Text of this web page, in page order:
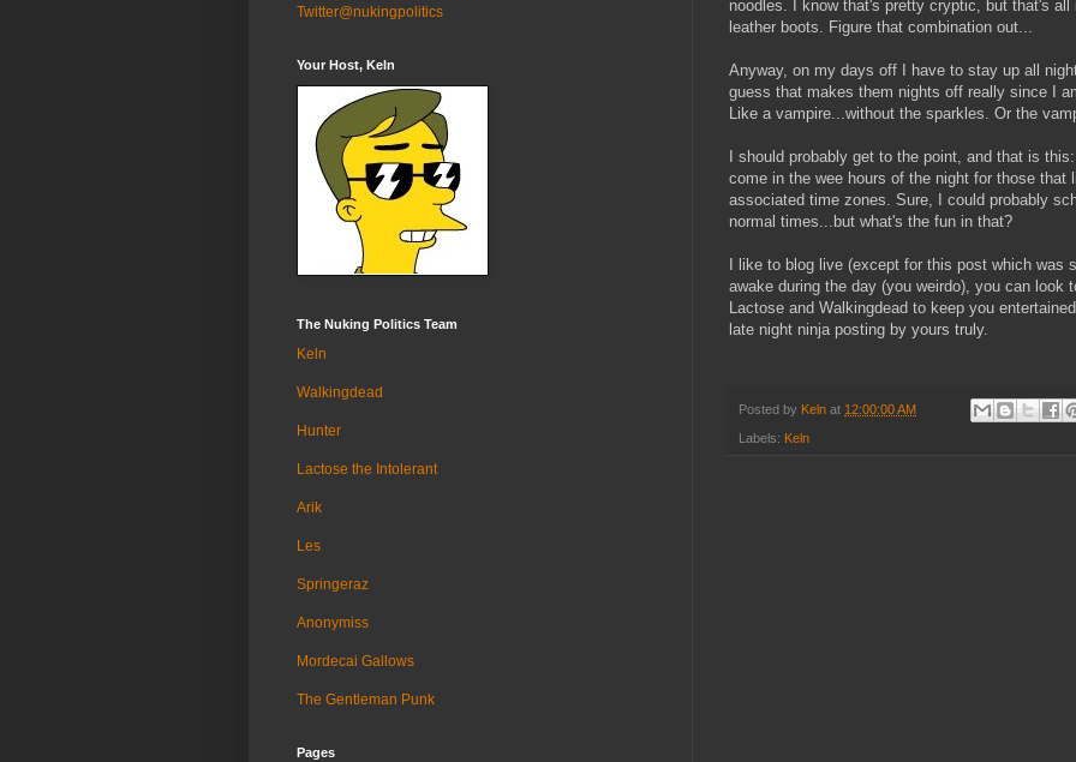
noodles. I know that's pretty cryptic, but that's
leather boots. Figure that combination out...
Anyway, on my days off I have to stay up all
guess that makes them nights off really since I
Like a vampire...without the sparkles. Or the
I should probably get to the point, and that is
come in the wee hours of the night for those that
associated time zones. Sure, I could probably
normal times...but what's the fun in that?
I like to blog live (except for this post which was
awake during the day (you weirdo), you can look
Lactose and Walkingdead to keep you
late night ninja posting by yours truly.
Posted by Keln at 12:00:00 AM
Labels: Keln
Twitter@nukingpolitics
Your Host, Keln
The Nuking Politics Team
Keln
Walkingdead
Hunter
Lactose the Intolerant
Arik
Les
Springeraz
Anonymiss
Mordecai Gallows
The Gentleman Punk
Pages